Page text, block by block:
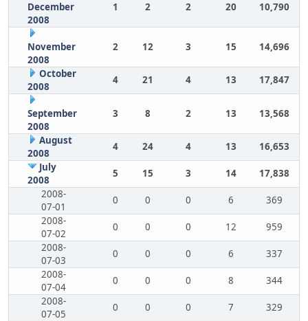
December
2008
1 2 2 20 10,790
November
2008
2 12 3 15 14,696
October
2008
4 21 4 13 17,847
September
2008
3 8 2 13 13,568
August
2008
4 24 4 13
16,653
July
2008
5 15 3 14
17,838
2008-
07-01
0 0 0 6
369
2008-
07-02
0 0 0 12
959
2008-
07-03
0 0 0 6
337
2008-
07-04
0 0 0 8
344
2008-
07-05
0 0 0 7
329